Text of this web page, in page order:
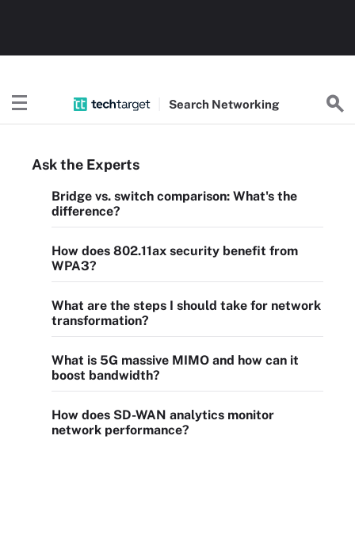
Search Networking
Ask the Experts
Bridge vs. switch comparison: What's the
difference?
How does 802.11ax security benefit from
WPA3?
What are the steps I should take for network
transformation?
What is 5G massive MIMO and how can it
boost bandwidth?
How does SD-WAN analytics monitor
network performance?